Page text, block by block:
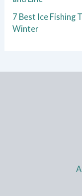
7 Best Ice Fishing
Winter